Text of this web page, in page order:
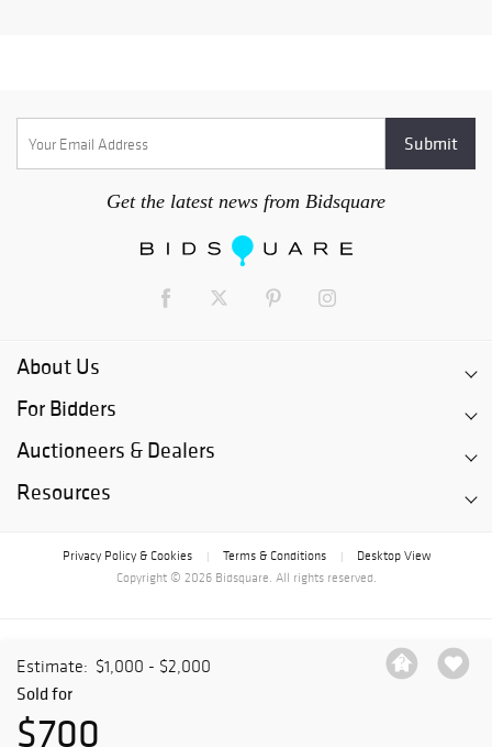
Estimate: $1,000 - $2,000
Sold for
$700
Get the latest news from Bidsquare
About Us
For Bidders
Auctioneers & Dealers
Resources
Privacy Policy & Cookies Terms & Conditions
Desktop View
Copyright © 2026 Bidsquare. All rights reserved.